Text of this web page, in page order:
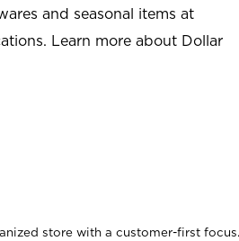
and seasonal items at
Learn more about Dollar
store with a customer-first focus.